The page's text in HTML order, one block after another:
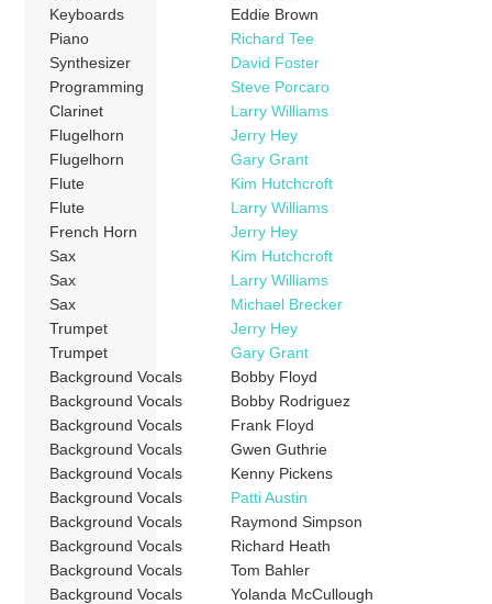
Keyboards
Eddie Brown
Piano
Richard Tee
Synthesizer
David Foster
Programming
Steve Porcaro
Clarinet
Larry Williams
Flugelhorn
Jerry Hey
Flugelhorn
Gary Grant
Flute
Kim Hutchcroft
Flute
Larry Williams
French Horn
Jerry Hey
Sax
Kim Hutchcroft
Sax
Larry Williams
Sax
Michael Brecker
Trumpet
Jerry Hey
Trumpet
Gary Grant
Background Vocals
Bobby Floyd
Background Vocals
Bobby Rodriguez
Background Vocals
Frank Floyd
Background Vocals
Gwen Guthrie
Background Vocals
Kenny Pickens
Background Vocals
Patti Austin
Background Vocals
Raymond Simpson
Background Vocals
Richard Heath
Background Vocals
Tom Bahler
Background Vocals
Yolanda McCullough